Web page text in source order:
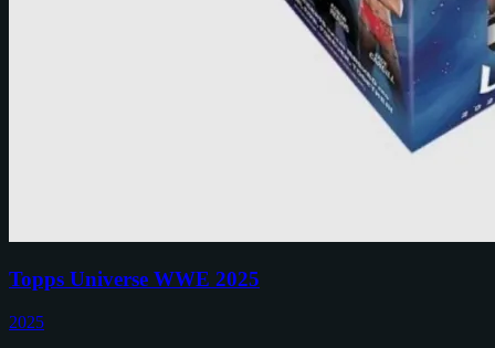
Topps Universe WWE 2025
2025